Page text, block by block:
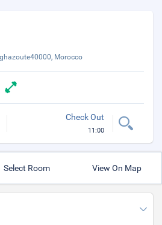
Morocco
Check Out
11:00
Select Room View On Map